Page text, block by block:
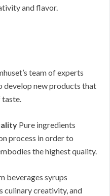
and flavor.
team of experts
develop new products that
taste.
Pure ingredients
process in order to
the highest quality.
beverages syrups
culinary creativity, and